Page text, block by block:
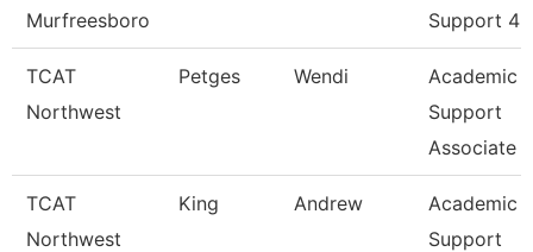
Murfreesboro
Support 4
TCAT
Northwest
Petges Wendi
Academic
Support
Associate 5
TCAT
Northwest
King Andrew
Academic
Support